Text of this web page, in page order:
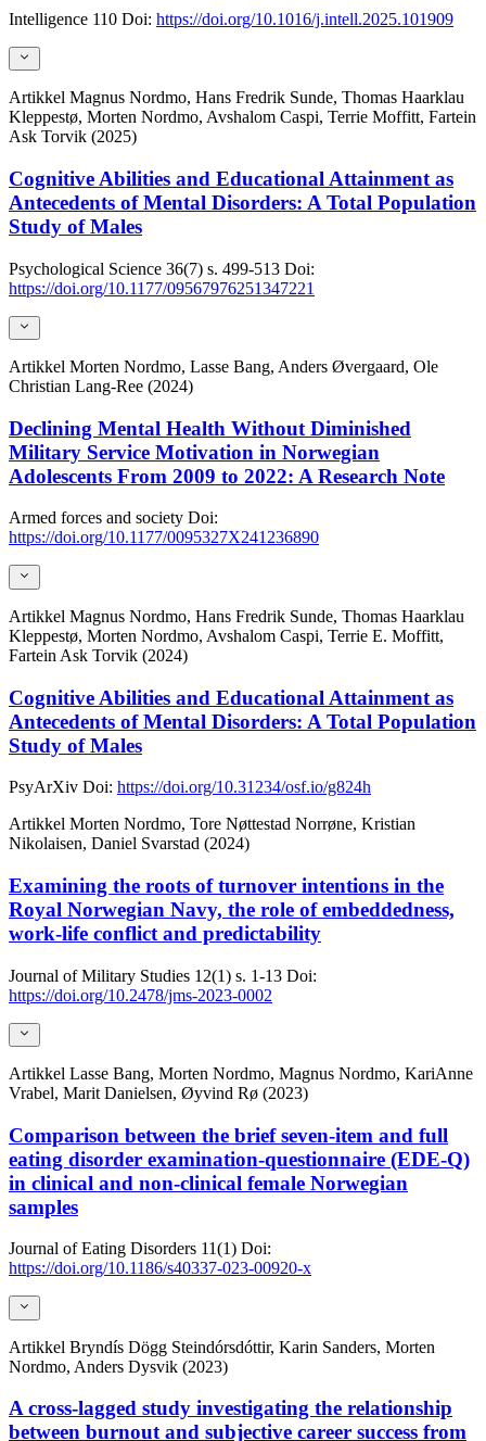
Intelligence 110 Doi: https://doi.org/10.1016/j.intell.2025.101909
Artikkel Magnus Nordmo, Hans Fredrik Sunde, Thomas Haarklau
Kleppestø, Morten Nordmo, Avshalom Caspi, Terrie Moffitt, Fartein
Ask Torvik (2025)
Cognitive Abilities and Educational Attainment as
Antecedents of Mental Disorders: A Total Population
Study of Males
Psychological Science 36(7) s. 499-513 Doi:
https://doi.org/10.1177/09567976251347221
Artikkel Morten Nordmo, Lasse Bang, Anders Øvergaard, Ole
Christian Lang-Ree (2024)
Declining Mental Health Without Diminished
Military Service Motivation in Norwegian
Adolescents From 2009 to 2022: A Research Note
Armed forces and society Doi:
https://doi.org/10.1177/0095327X241236890
Artikkel Magnus Nordmo, Hans Fredrik Sunde, Thomas Haarklau
Kleppestø, Morten Nordmo, Avshalom Caspi, Terrie E. Moffitt,
Fartein Ask Torvik (2024)
Cognitive Abilities and Educational Attainment as
Antecedents of Mental Disorders: A Total Population
Study of Males
PsyArXiv Doi: https://doi.org/10.31234/osf.io/g824h
Artikkel Morten Nordmo, Tore Nøttestad Norrøne, Kristian
Nikolaisen, Daniel Svarstad (2024)
Examining the roots of turnover intentions in the
Royal Norwegian Navy, the role of embeddedness,
work-life conflict and predictability
Journal of Military Studies 12(1) s. 1-13 Doi:
https://doi.org/10.2478/jms-2023-0002
Artikkel Lasse Bang, Morten Nordmo, Magnus Nordmo, KariAnne
Vrabel, Marit Danielsen, Øyvind Rø (2023)
Comparison between the brief seven-item and full
eating disorder examination-questionnaire (EDE-Q)
in clinical and non-clinical female Norwegian
samples
Journal of Eating Disorders 11(1) Doi:
https://doi.org/10.1186/s40337-023-00920-x
Artikkel Bryndís Dögg Steindórsdóttir, Karin Sanders, Morten
Nordmo, Anders Dysvik (2023)
A cross-lagged study investigating the relationship
between burnout and subjective career success from